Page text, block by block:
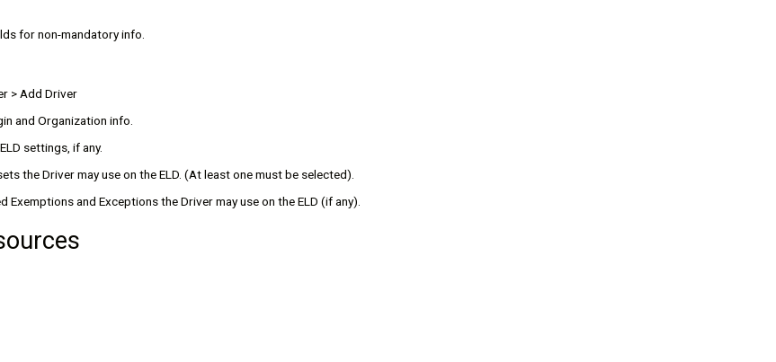
for non-mandatory info.
> Add Driver
and Organization info.
settings, if any.
the Driver may use on the ELD. (At least one must be selected).
Exemptions and Exceptions the Driver may use on the ELD (if any).